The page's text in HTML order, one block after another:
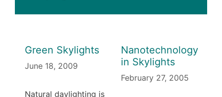
Green Skylights
June 18, 2009
Natural daylighting is
Nanotechnology
in Skylights
February 27, 2005